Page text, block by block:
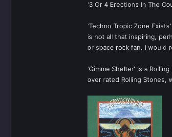
'3 Or 4 Erections In The
'Techno Tropic Zone
is not all that inspiring,
or space rock fan. I would
'Gimme Shelter' is a
over rated Rolling Stones,